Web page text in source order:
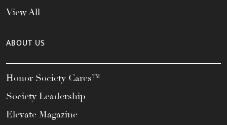
View All
ABOUT US
Honor Society Cares™
Society Leadership
Elevate Magazine